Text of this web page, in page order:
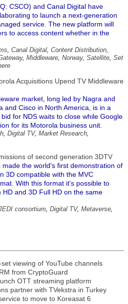
CSCO) and Canal Digital have
to launch a next-generation
service. The new platform will
to access content whether in the
, Canal Digital, Content Distribution,
, Middleware, Norway, Satellite, Set
Acquisitions Upend TV Middleware
market, long led by Nagra and
and Cisco in North America, is in a
for NDS waits to close while Google
for its Motorola business unit.
, Digital TV, Market Research,
of second generation 3DTV
made the world's first demonstration of
3D compatible with the MVC
With this format it's possible to
and 3D Full HD on the same
consortium, Digital TV, Metaverse,
viewing of YouTube channels
from CryptoGuard
OTT streaming platform
partner with TVekstra in Turkey
to move to Koreasat 6